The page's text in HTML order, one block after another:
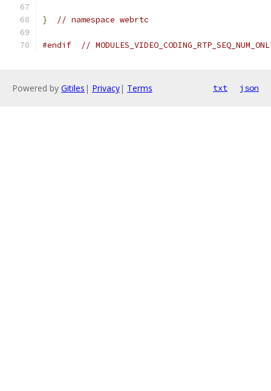
} // namespace webrtc
#endif //
Powered by Gitiles | Privacy| Terms txt json